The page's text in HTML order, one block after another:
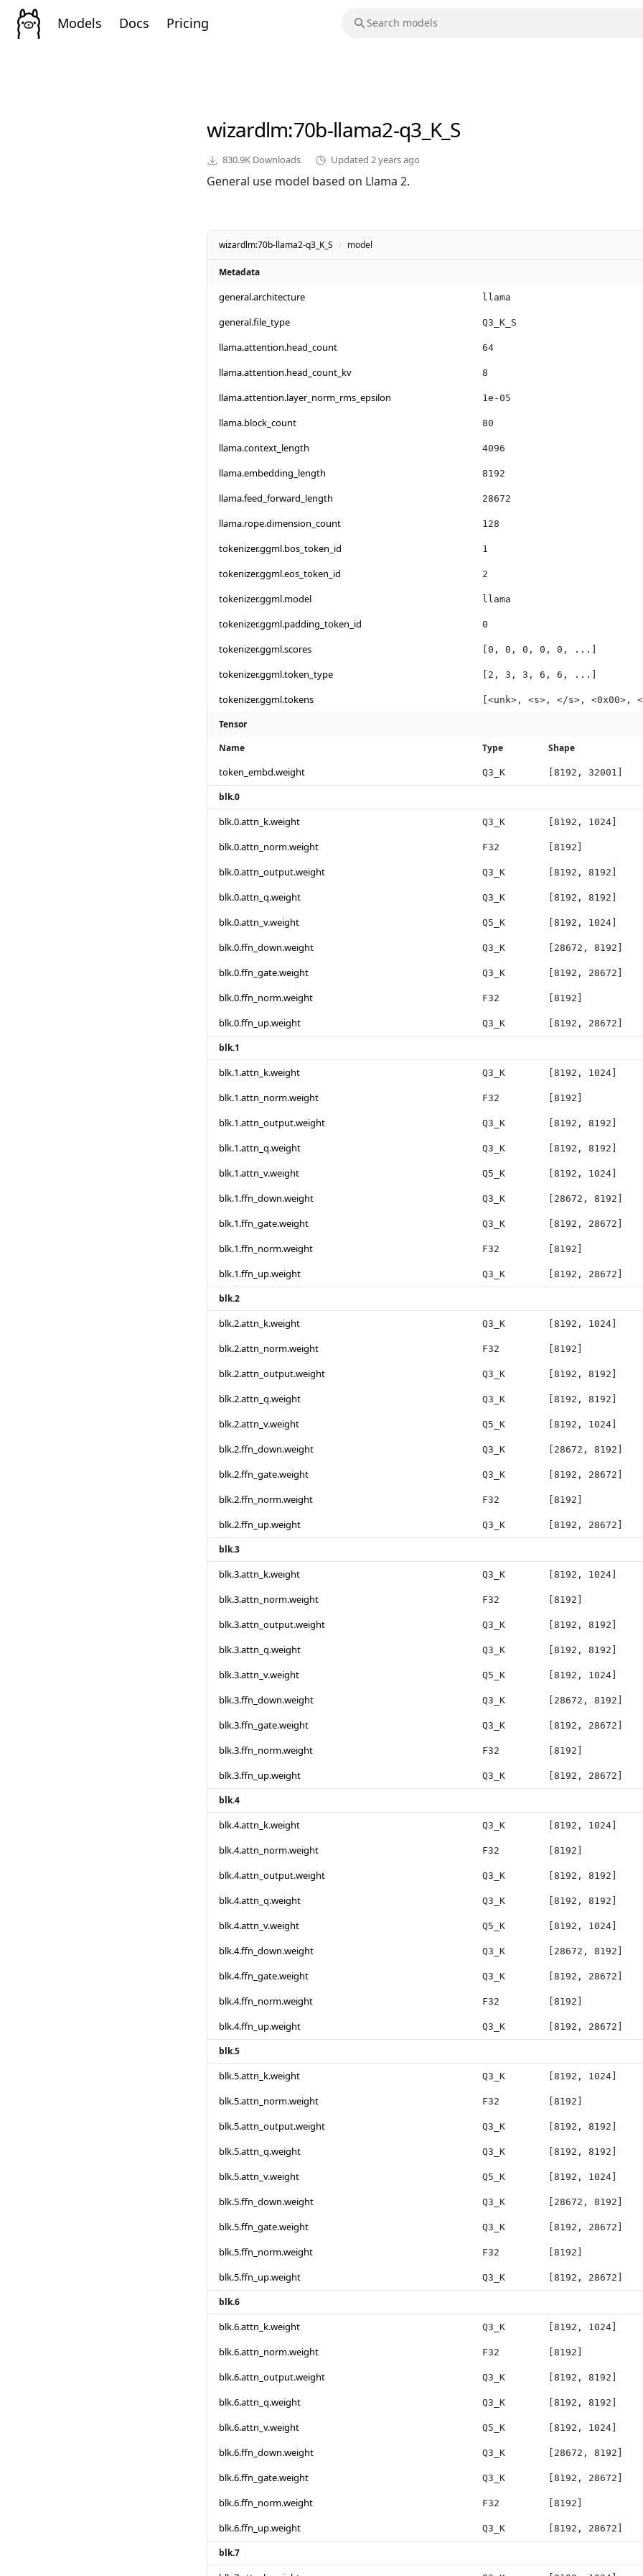
Models Docs Pricing
wizardlm:70b-llama2-q3_K_S
830.9K Downloads Updated 2 years ago
General use model based on Llama 2.
wizardlm:70b-llama2-q3_K_S / model
Metadata
general.architecture llama
general.file_type Q3_K_S
llama.attention.head_count 64
llama.attention.head_count_kv 8
llama.attention.layer_norm_rms_epsilon 1e-05
llama.block_count 80
llama.context_length 4096
llama.embedding_length 8192
llama.feed_forward_length 28672
llama.rope.dimension_count 128
tokenizer.ggml.bos_token_id 1
tokenizer.ggml.eos_token_id 2
tokenizer.ggml.model llama
tokenizer.ggml.padding_token_id 0
tokenizer.ggml.scores [0, 0, 0, 0, 0, ...]
tokenizer.ggml.token_type [2, 3, 3, 6, 6, ...]
tokenizer.ggml.tokens [<unk>, <s>, </s>, <0x00>,
Tensor
Name
Type Shape
token_embd.weight Q3_K [8192, 32001]
blk.0
blk.0.attn_k.weight Q3_K [8192, 1024]
blk.0.attn_norm.weight F32 [8192]
blk.0.attn_output.weight Q3_K [8192, 8192]
blk.0.attn_q.weight Q3_K [8192, 8192]
blk.0.attn_v.weight Q5_K [8192, 1024]
blk.0.ffn_down.weight Q3_K [28672, 8192]
blk.0.ffn_gate.weight Q3_K [8192, 28672]
blk.0.ffn_norm.weight F32 [8192]
blk.0.ffn_up.weight Q3_K [8192, 28672]
blk.1
blk.1.attn_k.weight Q3_K [8192, 1024]
blk.1.attn_norm.weight F32 [8192]
blk.1.attn_output.weight Q3_K [8192, 8192]
blk.1.attn_q.weight Q3_K [8192, 8192]
blk.1.attn_v.weight Q5_K [8192, 1024]
blk.1.ffn_down.weight Q3_K [28672, 8192]
blk.1.ffn_gate.weight Q3_K [8192, 28672]
blk.1.ffn_norm.weight F32 [8192]
blk.1.ffn_up.weight Q3_K [8192, 28672]
blk.2
blk.2.attn_k.weight Q3_K [8192, 1024]
blk.2.attn_norm.weight F32 [8192]
blk.2.attn_output.weight Q3_K [8192, 8192]
blk.2.attn_q.weight Q3_K [8192, 8192]
blk.2.attn_v.weight Q5_K [8192, 1024]
blk.2.ffn_down.weight Q3_K [28672, 8192]
blk.2.ffn_gate.weight Q3_K [8192, 28672]
blk.2.ffn_norm.weight F32 [8192]
blk.2.ffn_up.weight Q3_K [8192, 28672]
blk.3
blk.3.attn_k.weight Q3_K [8192, 1024]
blk.3.attn_norm.weight F32 [8192]
blk.3.attn_output.weight Q3_K [8192, 8192]
blk.3.attn_q.weight Q3_K [8192, 8192]
blk.3.attn_v.weight Q5_K [8192, 1024]
blk.3.ffn_down.weight Q3_K [28672, 8192]
blk.3.ffn_gate.weight Q3_K [8192, 28672]
blk.3.ffn_norm.weight F32 [8192]
blk.3.ffn_up.weight Q3_K [8192, 28672]
blk.4
blk.4.attn_k.weight Q3_K [8192, 1024]
blk.4.attn_norm.weight F32 [8192]
blk.4.attn_output.weight Q3_K [8192, 8192]
blk.4.attn_q.weight Q3_K [8192, 8192]
blk.4.attn_v.weight Q5_K [8192, 1024]
blk.4.ffn_down.weight Q3_K [28672, 8192]
blk.4.ffn_gate.weight Q3_K [8192, 28672]
blk.4.ffn_norm.weight F32 [8192]
blk.4.ffn_up.weight Q3_K [8192, 28672]
blk.5
blk.5.attn_k.weight Q3_K [8192, 1024]
blk.5.attn_norm.weight F32 [8192]
blk.5.attn_output.weight Q3_K [8192, 8192]
blk.5.attn_q.weight Q3_K [8192, 8192]
blk.5.attn_v.weight Q5_K [8192, 1024]
blk.5.ffn_down.weight Q3_K [28672, 8192]
blk.5.ffn_gate.weight Q3_K [8192, 28672]
blk.5.ffn_norm.weight F32 [8192]
blk.5.ffn_up.weight Q3_K [8192, 28672]
blk.6
blk.6.attn_k.weight Q3_K [8192, 1024]
blk.6.attn_norm.weight F32 [8192]
blk.6.attn_output.weight Q3_K [8192, 8192]
blk.6.attn_q.weight Q3_K [8192, 8192]
blk.6.attn_v.weight Q5_K [8192, 1024]
blk.6.ffn_down.weight Q3_K [28672, 8192]
blk.6.ffn_gate.weight Q3_K [8192, 28672]
blk.6.ffn_norm.weight F32 [8192]
blk.6.ffn_up.weight Q3_K [8192, 28672]
blk.7